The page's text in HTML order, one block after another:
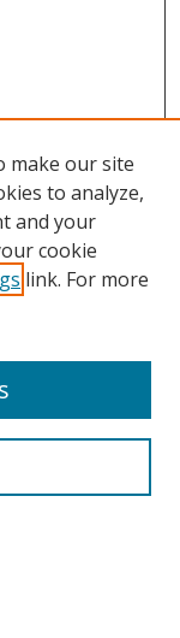
make our site
to analyze,
and your
cookie
link. For more